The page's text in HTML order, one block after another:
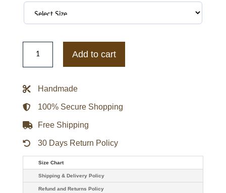
Pittsburgh
Steelers
It
Satin
quantity
Add to cart
Handmade
100% Secure Shopping
Free Shipping
30 Days Return Policy
Size Chart
Shipping & Delivery Policy
Refund and Returns Policy